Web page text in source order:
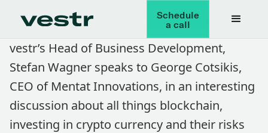
Schedule
a call
vestr’s Head of Business Development,
Stefan Wagner speaks to George Cotsikis,
CEO of Mentat Innovations, in an interesting
discussion about all things blockchain,
investing in crypto currency and their risks